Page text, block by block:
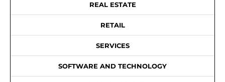
REAL ESTATE
RETAIL
SERVICES
SOFTWARE AND TECHNOLOGY